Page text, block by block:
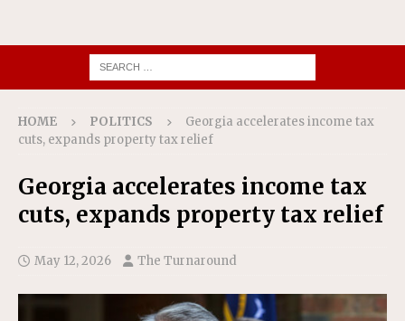
HOME POLITICS
Georgia accelerates income tax
cuts, expands property tax relief
Georgia accelerates income tax
cuts, expands property tax relief
May 12, 2026 The Turnaround